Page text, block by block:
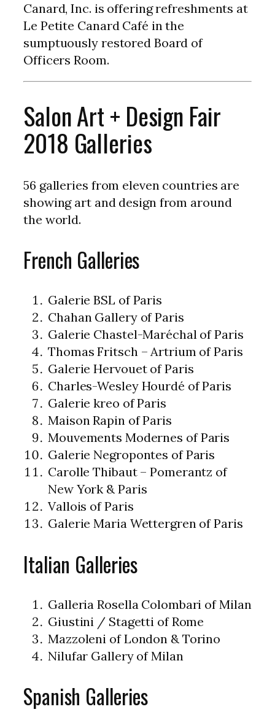
Canard, Inc. is offering refreshments at
Le Petite Canard Café in the
sumptuously restored Board of
Officers Room.
Salon Art + Design Fair
2018 Galleries
56 galleries from eleven countries are
showing art and design from around
the world.
French Galleries
Galerie BSL of Paris
Chahan Gallery of Paris
Galerie Chastel-Maréchal of Paris
Thomas Fritsch – Artrium of Paris
Galerie Hervouet of Paris
Charles-Wesley Hourdé of Paris
Galerie kreo of Paris
Maison Rapin of Paris
Mouvements Modernes of Paris
Galerie Negropontes of Paris
Carolle Thibaut – Pomerantz of
New York & Paris
Vallois of Paris
Galerie Maria Wettergren of Paris
Italian Galleries
Galleria Rosella Colombari of Milan
Giustini / Stagetti of Rome
Mazzoleni of London & Torino
Nilufar Gallery of Milan
Spanish Galleries